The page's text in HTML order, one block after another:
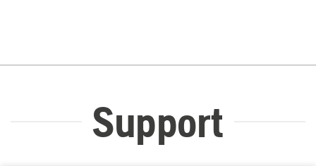
Support